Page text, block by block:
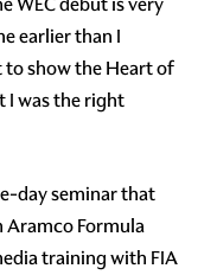
earlier than I
to show the Heart of
I was the right
day seminar that
Formula
training with FIA